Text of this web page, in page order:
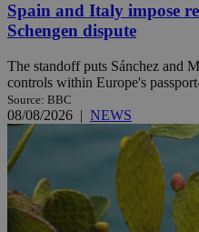
Spain and Italy impose
Schengen dispute
The standoff puts Sánchez and
controls within Europe's
Source: BBC
08/08/2026 | NEWS